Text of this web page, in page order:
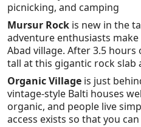
picnicking, and camping
Mursur Rock is new in the
adventure enthusiasts
Abad village. After 3.5
tall at this gigantic rock slab
Organic Village is just
vintage-style Balti houses
organic, and people live
access exists so that you